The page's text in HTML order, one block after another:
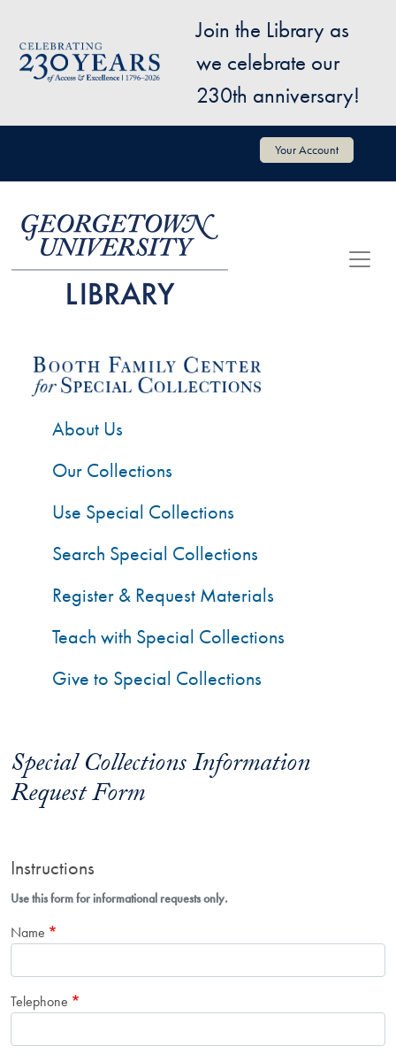
Image
Join the Library as
we celebrate our
230th anniversary!
User account menu Your Account
Special Collections Information
Request Form
Instructions
Use this form for informational requests only.
Name
Telephone
About Us
Our Collections
Use Special Collections
Search Special Collections
Register & Request Materials
Teach with Special Collections
Give to Special Collections